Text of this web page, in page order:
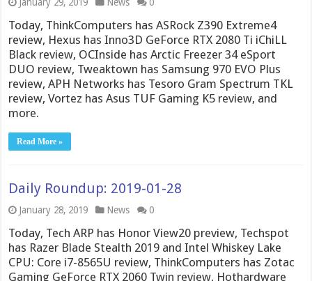
Today, ThinkComputers has ASRock Z390 Extreme4
review, Hexus has Inno3D GeForce RTX 2080 Ti iChiLL
Black review, OCInside has Arctic Freezer 34 eSport
DUO review, Tweaktown has Samsung 970 EVO Plus
review, APH Networks has Tesoro Gram Spectrum TKL
review, Vortez has Asus TUF Gaming K5 review, and
more.
Read More »
Daily Roundup: 2019-01-28
January 28, 2019 News 0
Today, Tech ARP has Honor View20 preview, Techspot
has Razer Blade Stealth 2019 and Intel Whiskey Lake
CPU: Core i7-8565U review, ThinkComputers has Zotac
Gaming GeForce RTX 2060 Twin review, Hothardware